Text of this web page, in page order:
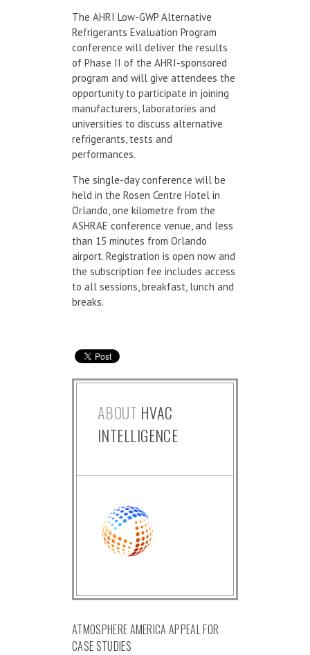
The AHRI Low-GWP Alternative
Refrigerants Evaluation Program
conference will deliver the results
of Phase II of the AHRI-sponsored
program and will give attendees the
opportunity to participate in joining
manufacturers, laboratories and
universities to discuss alternative
refrigerants, tests and
performances.
The single-day conference will be
held in the Rosen Centre Hotel in
Orlando, one kilometre from the
ASHRAE conference venue, and less
than 15 minutes from Orlando
airport. Registration is open now and
the subscription fee includes access
to all sessions, breakfast, lunch and
breaks.
ABOUT HVAC
INTELLIGENCE
ATMOSPHERE AMERICA APPEAL FOR
CASE STUDIES